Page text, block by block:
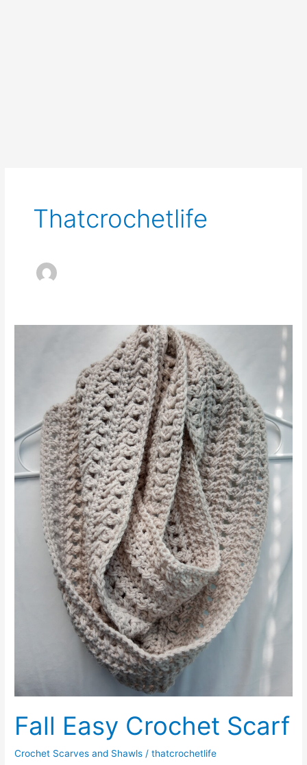
Thatcrochetlife
Fall Easy Crochet Scarf
Crochet Scarves and Shawls /thatcrochetlife